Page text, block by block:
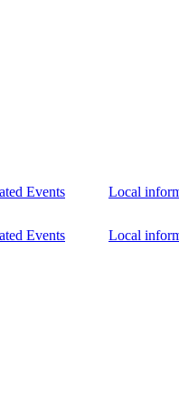
Events Local
Events Local